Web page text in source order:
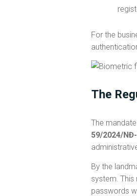
For the
The
The
59/2024/
By the
system.
passwords